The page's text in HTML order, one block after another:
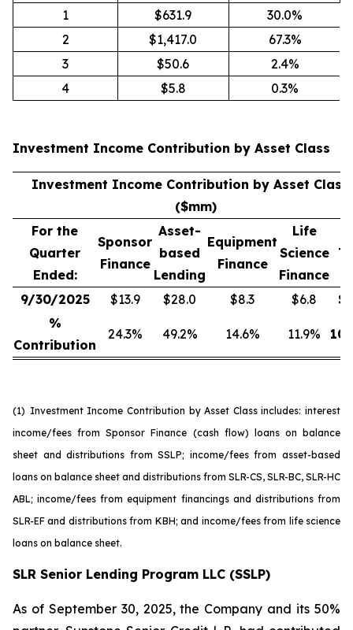
1 $631.9
30.0%
2
$1,417.0
67.3%
3
$50.6
2.4%
4
$5.8 0.3%
Investment Income Contribution by Asset Class
Investment Income Contribution by Asset Class
($mm)
For the
Quarter
Ended:
Sponsor
Finance
Asset-
based
Lending
Equipment
Finance
Life
Science
Finance
9/30/2025 $13.9 $28.0 $8.3 $6.8 $
%
Contribution
24.3% 49.2% 14.6% 11.9%
(1) Investment Income Contribution by Asset Class includes: interest
income/fees from Sponsor Finance (cash flow) loans on balance
sheet and distributions from SSLP; income/fees from asset-based
loans on balance sheet and distributions from SLR-CS, SLR-BC, SLR-HC
ABL; income/fees from equipment financings and distributions from
SLR-EF and distributions from KBH; and income/fees from life science
loans on balance sheet.
SLR Senior Lending Program LLC (SSLP)
As of September 30, 2025, the Company and its 50%